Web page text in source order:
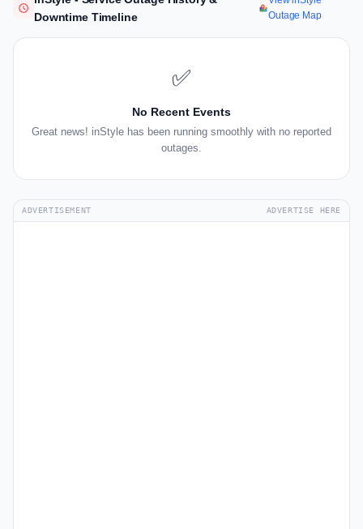
Downtime Timeline
Outage Map
✅
No Recent Events
Great news! inStyle has been running smoothly with no reported
outages.
ADVERTISEMENT ADVERTISE HERE